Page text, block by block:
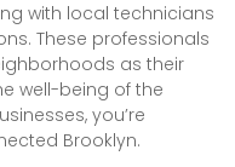
with local technicians
These professionals
as their
well-being of the
you’re
Brooklyn.